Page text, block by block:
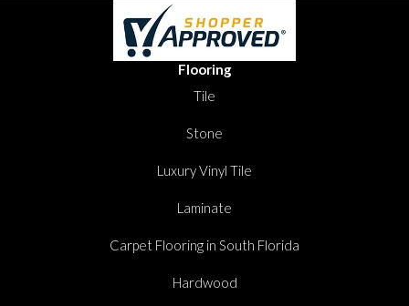
Flooring
Tile
Stone
Luxury Vinyl Tile
Laminate
Carpet Flooring in South Florida
Hardwood